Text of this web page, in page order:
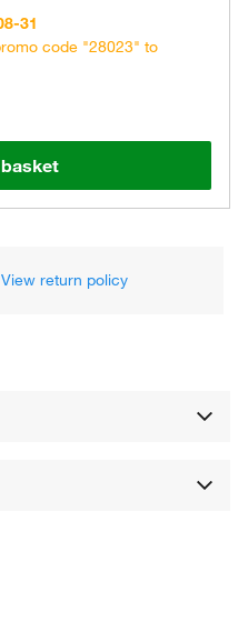
31
code "28023" to
View return policy